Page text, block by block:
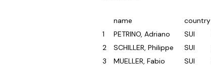
name country
1
PETRINO, Adriano SUI
2
SCHILLER, Philippe SUI
3
MUELLER, Fabio SUI